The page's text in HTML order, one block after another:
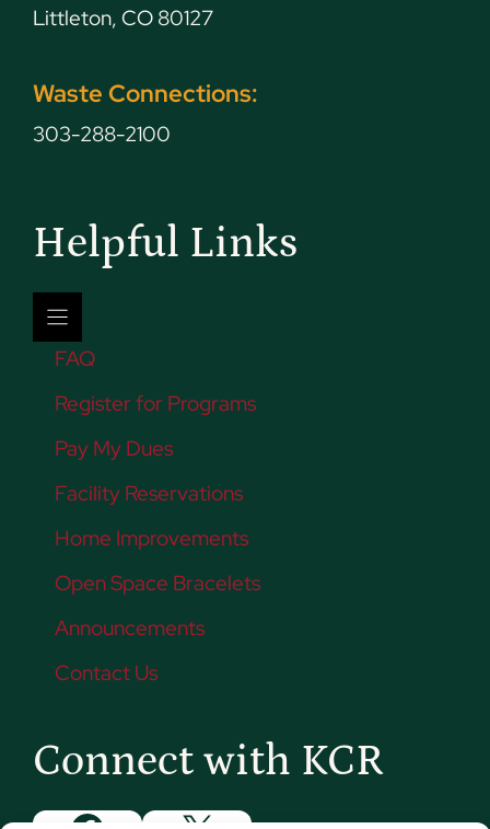
Littleton, CO 80127
Waste Connections:
303-288-2100
Helpful Links
FAQ
Register for Programs
Pay My Dues
Facility Reservations
Home Improvements
Open Space Bracelets
Announcements
Contact Us
Connect with KCR